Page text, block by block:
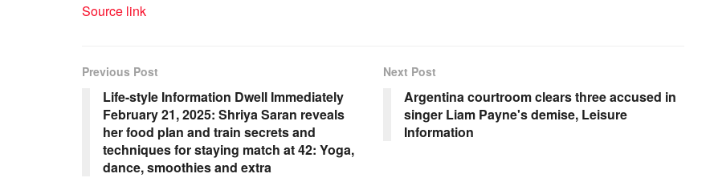
Source link
Previous Post
Life-style Information Dwell Immediately
February 21, 2025: Shriya Saran reveals
her food plan and train secrets and
techniques for staying match at 42: Yoga,
dance, smoothies and extra
Next Post
Argentina courtroom clears three accused in
singer Liam Payne's demise, Leisure
Information